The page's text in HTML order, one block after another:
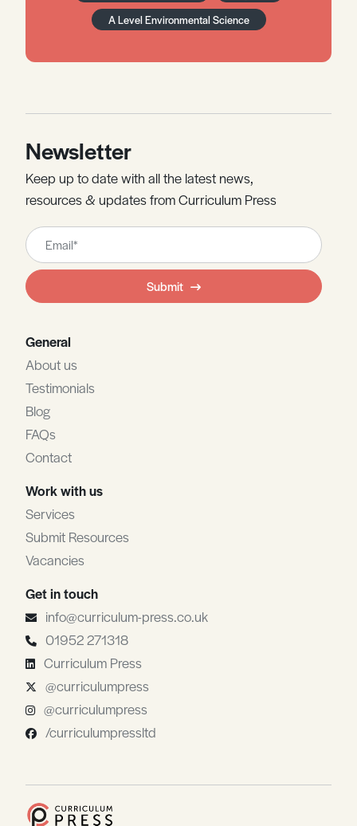
A Level Environmental Science
Newsletter
Keep up to date with all the latest news,
resources & updates from Curriculum Press
Leave
this
field
blank
Submit
General
About us
Testimonials
Blog
FAQs
Contact
Work with us
Services
Submit Resources
Vacancies
Get in touch
info@curriculum-press.co.uk
01952 271318
Curriculum Press
@curriculumpress
@curriculumpress
/curriculumpressltd